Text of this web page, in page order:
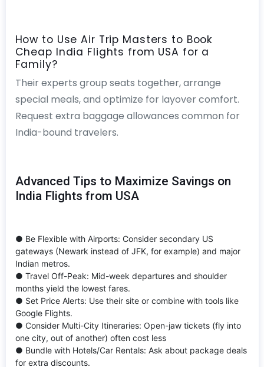
How to Use Air Trip Masters to Book
Cheap India Flights from USA for a
Family?
Their experts group seats together, arrange
special meals, and optimize for layover comfort.
Request extra baggage allowances common for
India-bound travelers.
Advanced Tips to Maximize Savings on
India Flights from USA
● Be Flexible with Airports: Consider secondary US
gateways (Newark instead of JFK, for example) and major
Indian metros.
● Travel Off-Peak: Mid-week departures and shoulder
months yield the lowest fares.
● Set Price Alerts: Use their site or combine with tools like
Google Flights.
● Consider Multi-City Itineraries: Open-jaw tickets (fly into
one city, out of another) often cost less
● Bundle with Hotels/Car Rentals: Ask about package deals
for extra discounts.